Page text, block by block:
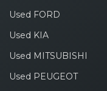
Used FORD
Used KIA
Used MITSUBISHI
Used PEUGEOT